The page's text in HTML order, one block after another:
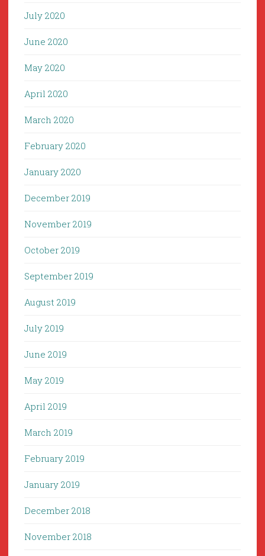
July 2020
June 2020
May 2020
April 2020
March 2020
February 2020
January 2020
December 2019
November 2019
October 2019
September 2019
August 2019
July 2019
June 2019
May 2019
April 2019
March 2019
February 2019
January 2019
December 2018
November 2018